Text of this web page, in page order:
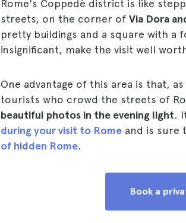
Rome's Coppedè district is like
streets, on the corner of Via Dora
pretty buildings and a square with a
insignificant, make the visit well
One advantage of this area is that,
tourists who crowd the streets of
beautiful photos in the evening light.
during your visit to Rome and is sure
of hidden Rome.
Book a